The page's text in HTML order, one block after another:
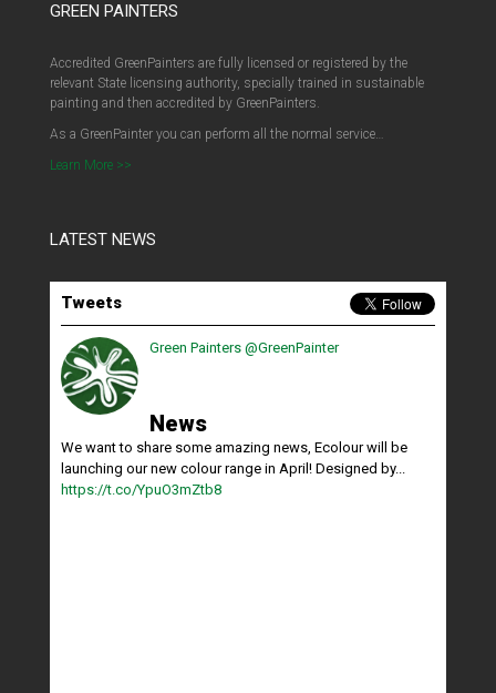
GREEN PAINTERS
Accredited GreenPainters are fully licensed or registered by the
relevant State licensing authority, specially trained in sustainable
painting and then accredited by GreenPainters.
As a GreenPainter you can perform all the normal service…
Learn More >>
LATEST NEWS
Tweets
Green Painters @GreenPainter
News
We want to share some amazing news, Ecolour will be
launching our new colour range in April! Designed by...
https://t.co/YpuO3mZtb8